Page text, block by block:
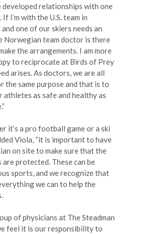
developed relationships with one
I’m with the U.S. team in
one of our skiers needs an
Norwegian team doctor is there
the arrangements. I am more
to reciprocate at Birds of Prey
arises. As doctors, we are all
the same purpose and that is to
athletes as safe and healthy as
it’s a pro football game or a ski
Viola, “it is important to have
on site to make sure that the
protected. These can be
sports, and we recognize that
we can to help the
of physicians at The Steadman
feel it is our responsibility to